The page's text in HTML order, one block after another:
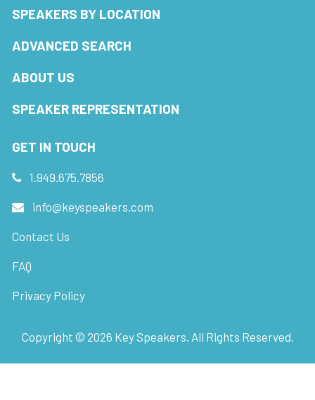
SPEAKERS BY LOCATION
ADVANCED SEARCH
ABOUT US
SPEAKER REPRESENTATION
GET IN TOUCH
1.949.675.7856
info@keyspeakers.com
Contact Us
FAQ
Privacy Policy
Copyright © 2026 Key Speakers. All Rights Reserved.